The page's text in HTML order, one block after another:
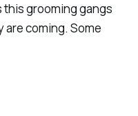
this grooming gangs
are coming. Some